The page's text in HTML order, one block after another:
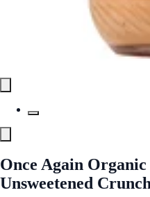
Once Again
Unsweetened